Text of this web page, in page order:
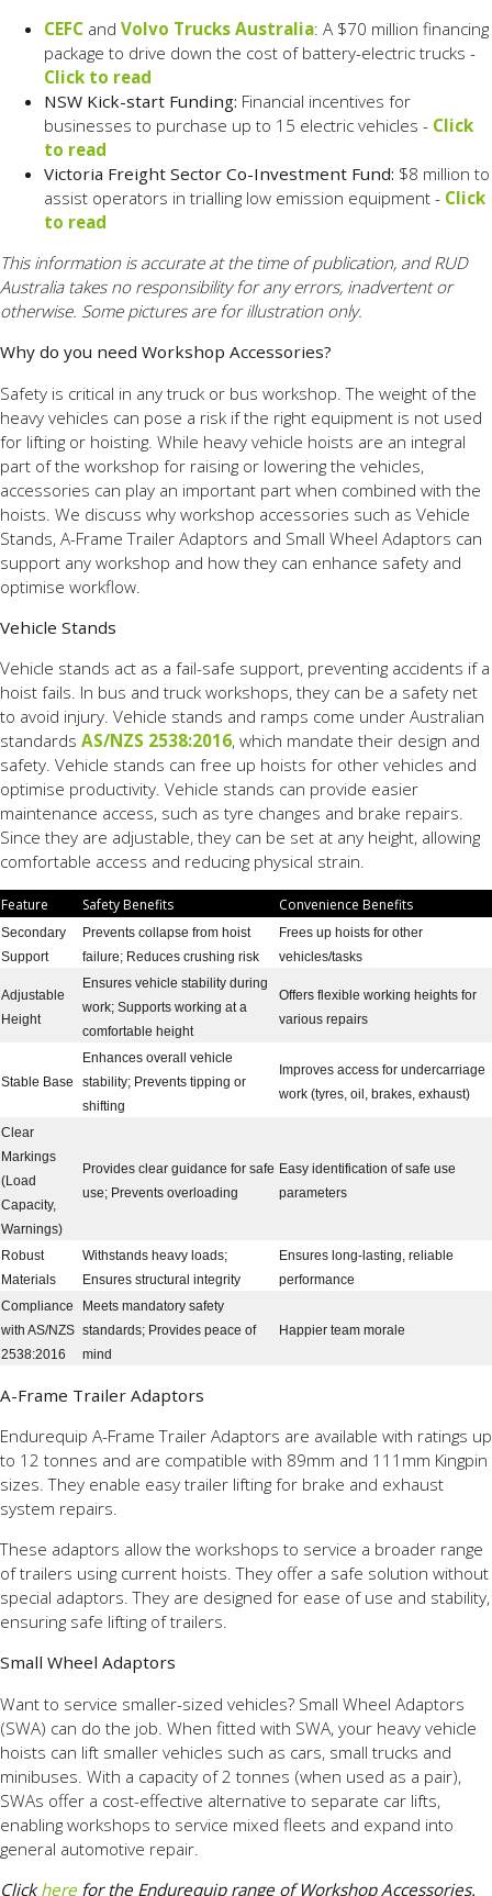
CEFC and Volvo Trucks Australia: A $70 million financing
package to drive down the cost of battery-electric trucks -
Click to read
NSW Kick-start Funding: Financial incentives for
businesses to purchase up to 15 electric vehicles - Click
to read
Victoria Freight Sector Co-Investment Fund: $8 million to
assist operators in trialling low emission equipment - Click
to read
This information is accurate at the time of publication, and RUD
Australia takes no responsibility for any errors, inadvertent or
otherwise. Some pictures are for illustration only.
Why do you need Workshop Accessories?
Safety is critical in any truck or bus workshop. The weight of the
heavy vehicles can pose a risk if the right equipment is not used
for lifting or hoisting. While heavy vehicle hoists are an integral
part of the workshop for raising or lowering the vehicles,
accessories can play an important part when combined with the
hoists. We discuss why workshop accessories such as Vehicle
Stands, A-Frame Trailer Adaptors and Small Wheel Adaptors can
support any workshop and how they can enhance safety and
optimise workflow.
Vehicle Stands
Vehicle stands act as a fail-safe support, preventing accidents if a
hoist fails. In bus and truck workshops, they can be a safety net
to avoid injury. Vehicle stands and ramps come under Australian
standards AS/NZS 2538:2016, which mandate their design and
safety. Vehicle stands can free up hoists for other vehicles and
optimise productivity. Vehicle stands can provide easier
maintenance access, such as tyre changes and brake repairs.
Since they are adjustable, they can be set at any height, allowing
comfortable access and reducing physical strain.
Feature Safety Benefits Convenience Benefits
Secondary
Support
Prevents collapse from hoist
failure; Reduces crushing risk
Frees up hoists for other
vehicles/tasks
Adjustable
Height
Ensures vehicle stability during
work; Supports working at a
comfortable height
Offers flexible working heights for
various repairs
Stable Base
Enhances overall vehicle
stability; Prevents tipping or
shifting
Improves access for undercarriage
work (tyres, oil, brakes, exhaust)
Clear
Markings
(Load
Capacity,
Warnings)
Provides clear guidance for safe
use; Prevents overloading
Easy identification of safe use
parameters
Robust
Materials
Withstands heavy loads;
Ensures structural integrity
Ensures long-lasting, reliable
performance
Compliance
with AS/NZS
2538:2016
Meets mandatory safety
standards; Provides peace of
mind
Happier team morale
A-Frame Trailer Adaptors
Endurequip A-Frame Trailer Adaptors are available with ratings up
to 12 tonnes and are compatible with 89mm and 111mm Kingpin
sizes. They enable easy trailer lifting for brake and exhaust
system repairs.
These adaptors allow the workshops to service a broader range
of trailers using current hoists. They offer a safe solution without
special adaptors. They are designed for ease of use and stability,
ensuring safe lifting of trailers.
Small Wheel Adaptors
Want to service smaller-sized vehicles? Small Wheel Adaptors
(SWA) can do the job. When fitted with SWA, your heavy vehicle
hoists can lift smaller vehicles such as cars, small trucks and
minibuses. With a capacity of 2 tonnes (when used as a pair),
SWAs offer a cost-effective alternative to separate car lifts,
enabling workshops to service mixed fleets and expand into
general automotive repair.
Clickhere for the Endurequip range of Workshop Accessories.